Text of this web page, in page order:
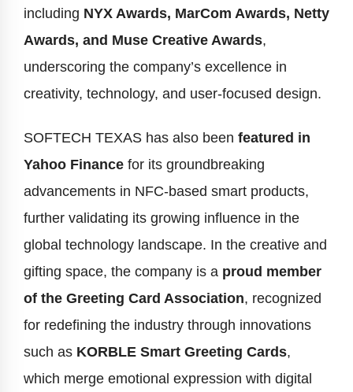
including NYX Awards, MarCom Awards, Netty
Awards, and Muse Creative Awards,
underscoring the company’s excellence in
creativity, technology, and user-focused design.
SOFTECH TEXAS has also been featured in
Yahoo Finance for its groundbreaking
advancements in NFC-based smart products,
further validating its growing influence in the
global technology landscape. In the creative and
gifting space, the company is a proud member
of the Greeting Card Association, recognized
for redefining the industry through innovations
such as KORBLE Smart Greeting Cards,
which merge emotional expression with digital